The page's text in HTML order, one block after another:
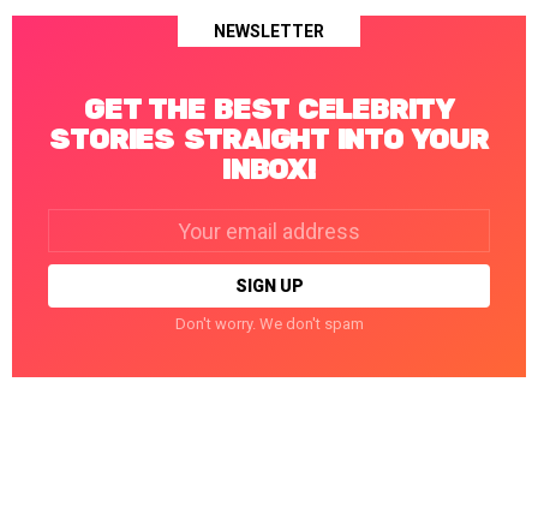
NEWSLETTER
GET THE BEST CELEBRITY
STORIES STRAIGHT INTO YOUR
INBOX!
Don't worry. We don't spam